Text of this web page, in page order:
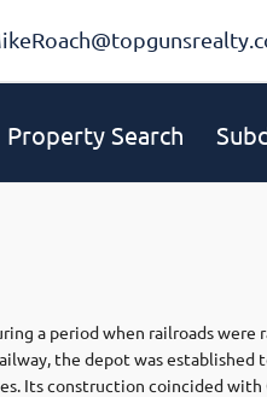
Property Search
a period when railroads were
the depot was
Its construction coincided with